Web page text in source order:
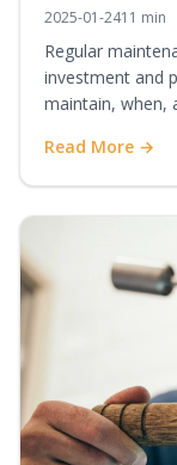
2025-01-2411 min
Regular
investment and
maintain, when,
Read More →